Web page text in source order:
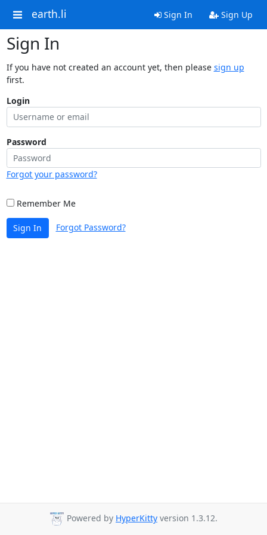
earth.li Sign In Sign Up
Sign In
If you have not created an account yet, then please sign up
first.
Login
Password
Forgot your password?
Remember Me
Sign In Forgot Password?
Powered by HyperKitty version 1.3.12.